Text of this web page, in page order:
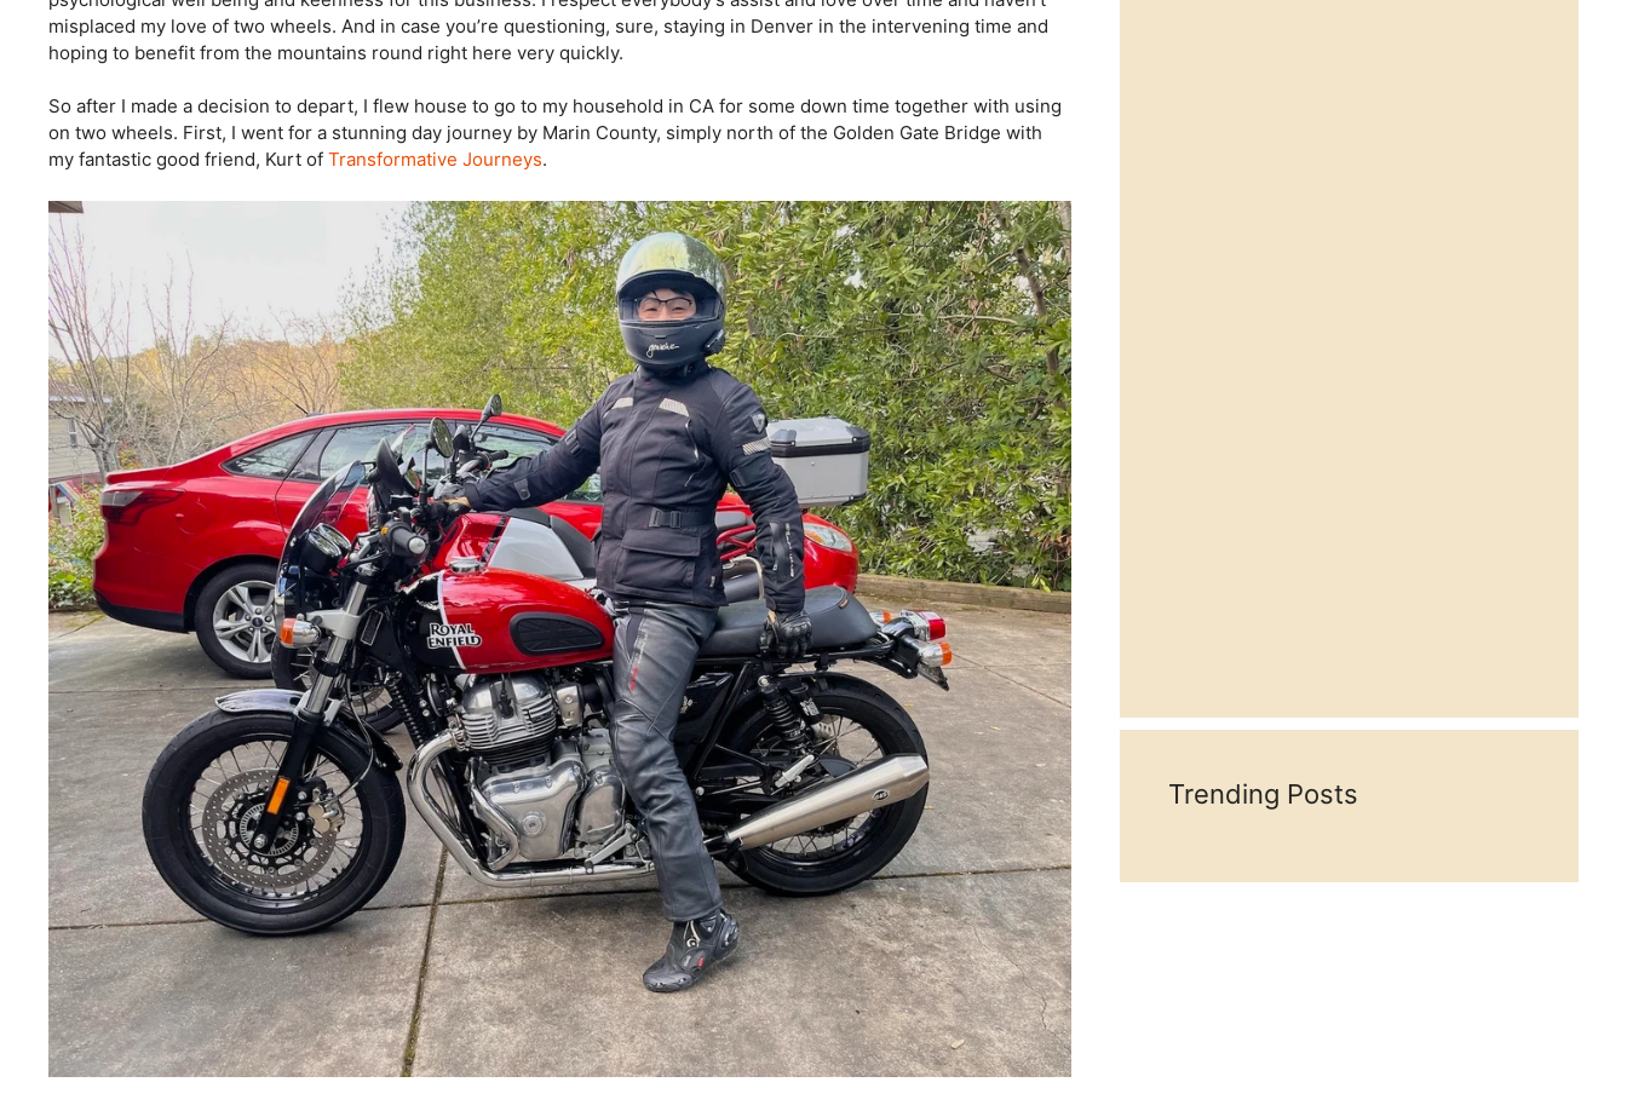
misplaced my love of two wheels. And in case you’re questioning, sure, staying in Denver in the intervening time and
hoping to benefit from the mountains round right here very quickly.
So after I made a decision to depart, I flew house to go to my household in CA for some down time together with using
on two wheels. First, I went for a stunning day journey by Marin County, simply north of the Golden Gate Bridge with
my fantastic good friend, Kurt of Transformative Journeys.
Trending Posts